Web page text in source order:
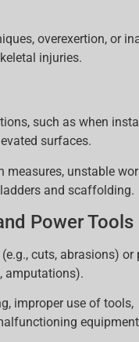
overexertion, or
injuries.
such as when
surfaces.
measures, unstable
and scaffolding.
Power Tools
cuts, abrasions) or
amputations).
improper use of tools,